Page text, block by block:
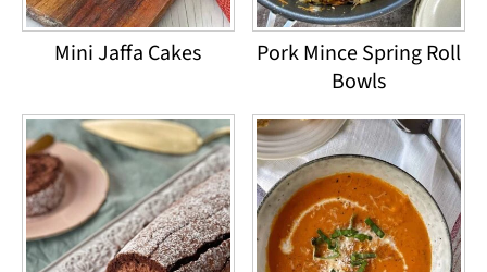
Mini Jaffa Cakes
Pork Mince Spring Roll
Bowls